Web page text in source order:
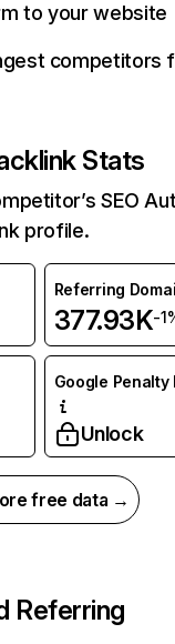
to your website
competitors
Stats
SEO
profile.
Referring
377.93K-
Google Penalty
Unlock
free data →
Referring